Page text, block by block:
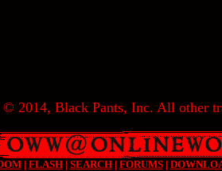
© 2014, Black Pants, Inc. All other
| FLASH| SEARCH| FORUMS|